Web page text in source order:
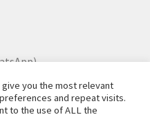
you the most relevant
and repeat visits.
to the use of ALL the